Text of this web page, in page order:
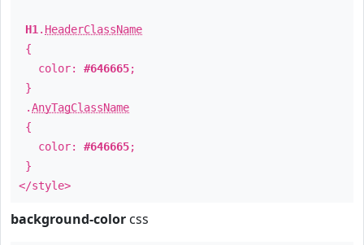
H1 . HeaderClassName
{
color: #646665;
}
.AnyTagClassName
{
color: #646665;
}
</style>
background-color css